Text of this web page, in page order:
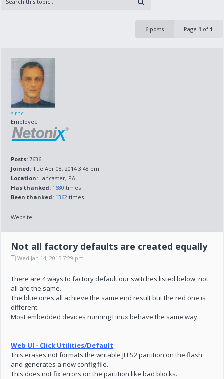
6 posts Page 1 of 1
sirhc
Employee
Posts: 7636
Joined: Tue Apr 08, 2014 3:48 pm
Location: Lancaster, PA
Has thanked: 1680 times
Been thanked: 1362 times
Website
Not all factory defaults are created equally
Wed Jan 14, 2015 7:29 pm
There are 4 ways to factory default our switches listed below, not
all are the same.
The blue ones all achieve the same end result but the red one is
different.
Most embedded devices running Linux behave the same way.
Web UI - Click Utilities/Default
This erases not formats the writable JFFS2 partition on the flash
and generates a new config file.
This does not fix errors on the partition like bad blocks.